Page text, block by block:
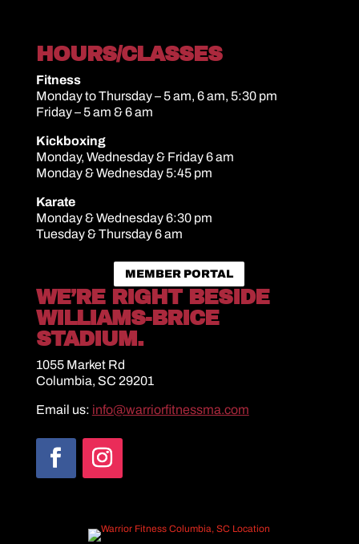
HOURS/CLASSES
Fitness
Monday to Thursday – 5 am, 6 am, 5:30 pm
Friday – 5 am & 6 am
Kickboxing
Monday, Wednesday & Friday 6 am
Monday & Wednesday 5:45 pm
Karate
Monday & Wednesday 6:30 pm
Tuesday & Thursday 6 am
MEMBER PORTAL
WE’RE RIGHT BESIDE
WILLIAMS-BRICE
STADIUM.
1055 Market Rd
Columbia, SC 29201
Email us: info@warriorfitnessma.com